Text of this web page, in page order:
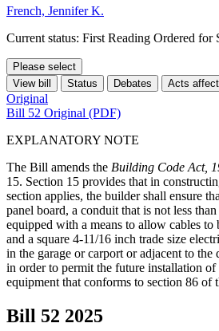
French, Jennifer K.
Current status: First Reading Ordered for
Please select
View bill
Status Debates Acts
Original
Bill 52 Original (PDF)
EXPLANATORY NOTE
The Bill amends the Building Code Act,
15. Section 15 provides that in
section applies, the builder shall ensure
panel board, a conduit that is not less
equipped with a means to allow cables
and a square 4-11/16 inch trade size
in the garage or carport or adjacent to
in order to permit the future installation
equipment that conforms to section 86 of
Bill 52 2025